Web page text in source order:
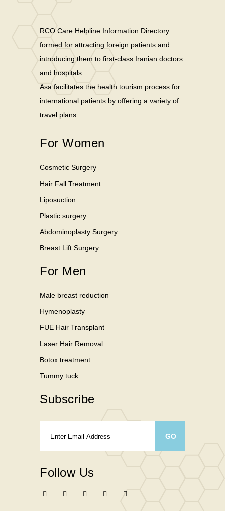
RCO Care Helpline Information Directory
formed for attracting foreign patients and
introducing them to first-class Iranian doctors
and hospitals.
Asa facilitates the health tourism process for
international patients by offering a variety of
travel plans.
For Women
Cosmetic Surgery
Hair Fall Treatment
Liposuction
Plastic surgery
Abdominoplasty Surgery
Breast Lift Surgery
For Men
Male breast reduction
Hymenoplasty
FUE Hair Transplant
Laser Hair Removal
Botox treatment
Tummy tuck
Subscribe
Follow Us